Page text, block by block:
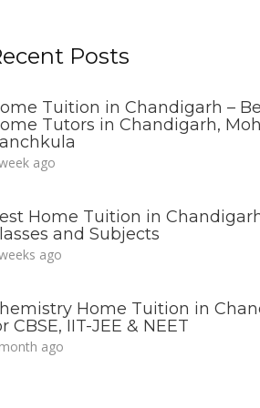
Posts
Tuition in Chandigarh –
Tutors in Chandigarh,
ago
Home Tuition in Chandigarh
and Subjects
ago
Home Tuition in
CBSE, IIT-JEE & NEET
ago